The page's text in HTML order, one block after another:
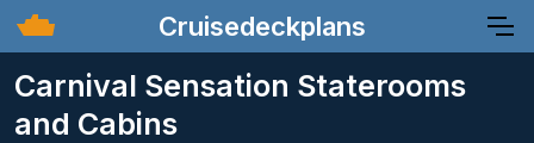
Cruisedeckplans
Carnival Sensation Staterooms
and Cabins